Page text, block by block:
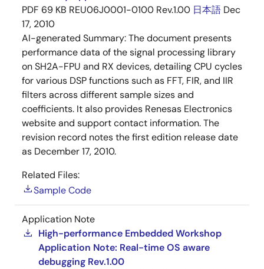
PDF 69 KB REU06J0001-0100 Rev.1.00 日本語 Dec
17, 2010
AI-generated Summary:The document presents
performance data of the signal processing library
on SH2A-FPU and RX devices, detailing CPU cycles
for various DSP functions such as FFT, FIR, and IIR
filters across different sample sizes and
coefficients. It also provides Renesas Electronics
website and support contact information. The
revision record notes the first edition release date
as December 17, 2010.
Related Files:
Sample Code
Application Note
High-performance Embedded Workshop
Application Note: Real-time OS aware
debugging Rev.1.00